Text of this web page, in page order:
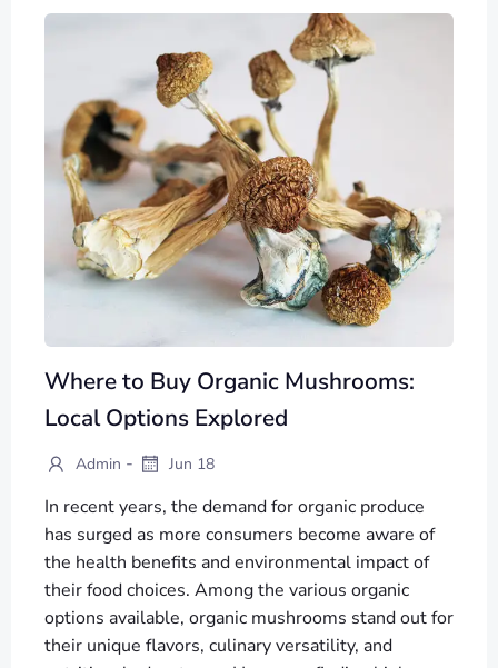
Where to Buy Organic Mushrooms:
Local Options Explored
Admin - Jun 18
In recent years, the demand for organic produce
has surged as more consumers become aware of
the health benefits and environmental impact of
their food choices. Among the various organic
options available, organic mushrooms stand out for
their unique flavors, culinary versatility, and